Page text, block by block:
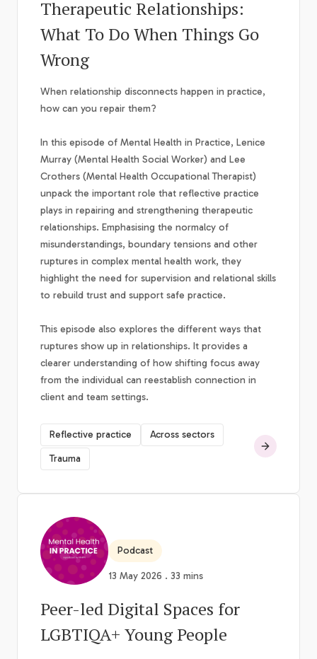
Therapeutic Relationships:
What To Do When Things Go
Wrong
When relationship disconnects happen in practice,
how can you repair them?
In this episode of Mental Health in Practice, Lenice
Murray (Mental Health Social Worker) and Lee
Crothers (Mental Health Occupational Therapist)
unpack the important role that reflective practice
plays in repairing and strengthening therapeutic
relationships. Emphasising the normalcy of
misunderstandings, boundary tensions and other
ruptures in complex mental health work, they
highlight the need for supervision and relational skills
to rebuild trust and support safe practice.
This episode also explores the different ways that
ruptures show up in relationships. It provides a
clearer understanding of how shifting focus away
from the individual can reestablish connection in
client and team settings.
Reflective practice
Across sectors
Trauma
Podcast
13 May 2026 . 33 mins
Peer-led Digital Spaces for
LGBTIQA+ Young People